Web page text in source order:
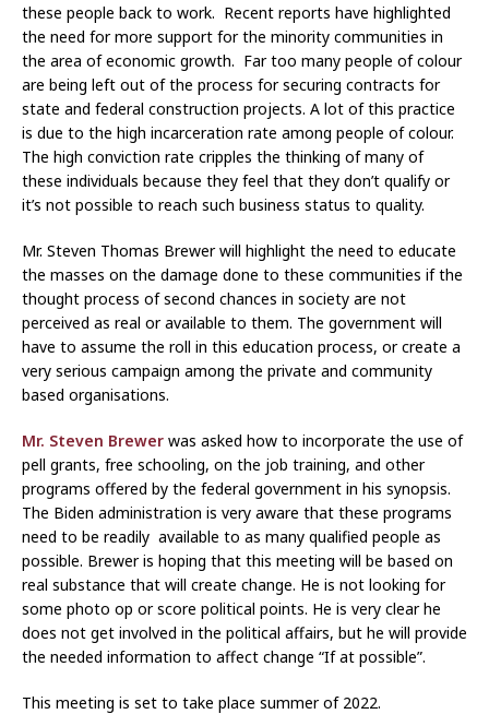
these people back to work. Recent reports have highlighted
the need for more support for the minority communities in
the area of economic growth. Far too many people of colour
are being left out of the process for securing contracts for
state and federal construction projects. A lot of this practice
is due to the high incarceration rate among people of colour.
The high conviction rate cripples the thinking of many of
these individuals because they feel that they don’t qualify or
it’s not possible to reach such business status to quality.
Mr. Steven Thomas Brewer will highlight the need to educate
the masses on the damage done to these communities if the
thought process of second chances in society are not
perceived as real or available to them. The government will
have to assume the roll in this education process, or create a
very serious campaign among the private and community
based organisations.
Mr. Steven Brewer was asked how to incorporate the use of
pell grants, free schooling, on the job training, and other
programs offered by the federal government in his synopsis.
The Biden administration is very aware that these programs
need to be readily available to as many qualified people as
possible. Brewer is hoping that this meeting will be based on
real substance that will create change. He is not looking for
some photo op or score political points. He is very clear he
does not get involved in the political affairs, but he will provide
the needed information to affect change “If at possible”.
This meeting is set to take place summer of 2022.